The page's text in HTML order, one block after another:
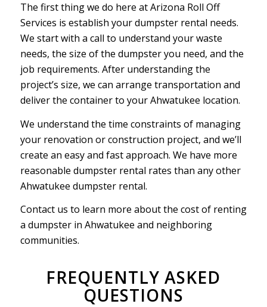
The first thing we do here at Arizona Roll Off
Services is establish your dumpster rental needs.
We start with a call to understand your waste
needs, the size of the dumpster you need, and the
job requirements. After understanding the
project’s size, we can arrange transportation and
deliver the container to your Ahwatukee location.
We understand the time constraints of managing
your renovation or construction project, and we’ll
create an easy and fast approach. We have more
reasonable dumpster rental rates than any other
Ahwatukee dumpster rental.
Contact us to learn more about the cost of renting
a dumpster in Ahwatukee and neighboring
communities.
FREQUENTLY ASKED
QUESTIONS